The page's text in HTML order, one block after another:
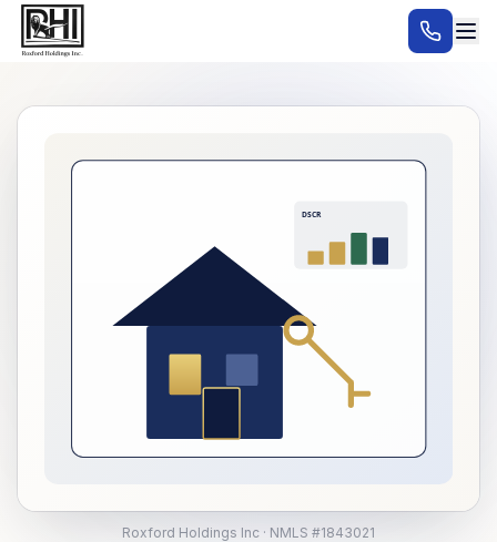
Roxford Holdings Inc · NMLS #1843021